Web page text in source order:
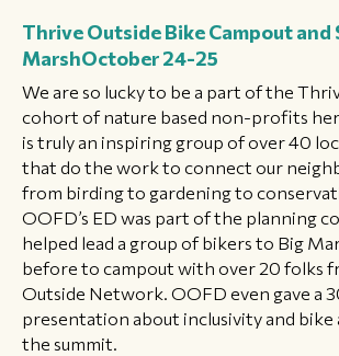
Thrive Outside Bike Campout and
MarshOctober 24-25
We are so lucky to be a part of the
cohort of nature based non-profits
is truly an inspiring group of over 40
that do the work to connect our
from birding to gardening to
OOFD’s ED was part of the planning
helped lead a group of bikers to Big
before to campout with over 20 folks
Outside Network. OOFD even gave a
presentation about inclusivity and bike
the summit.